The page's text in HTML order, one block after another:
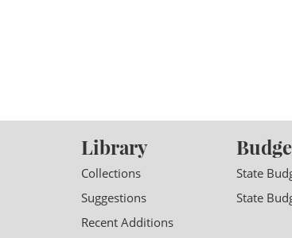
Library
Collections
Suggestions
Recent Additions
State
State